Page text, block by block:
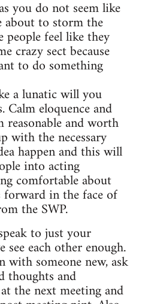
you do not seem like
to storm the
people feel like they
crazy sect because
to do something
a lunatic will you
Calm eloquence and
and worth
with the necessary
happen and this will
into acting
comfortable about
in the face of
the SWP.
to just your
each other enough.
with someone new, ask
thoughts and
the next meeting and